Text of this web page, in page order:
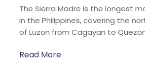
The Sierra Madre is the longest
in the Philippines, covering the
of Luzon from Cagayan to
Read More